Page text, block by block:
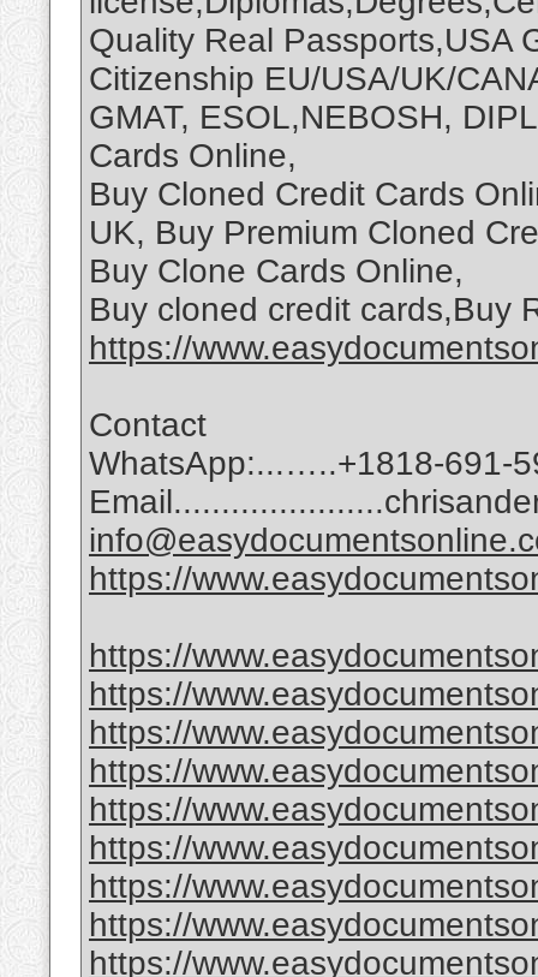
Quality Real Passports,USA
Citizenship EU/USA/UK/
GMAT, ESOL,NEBOSH,
Cards Online,
Buy Cloned Credit Cards
UK, Buy Premium Cloned
Buy Clone Cards Online,
Buy cloned credit cards,Buy
https://
Contact
WhatsApp:...…..+1818-691-
https://
https://
https://
https://
https://
https://
https://
https://
https://
https://